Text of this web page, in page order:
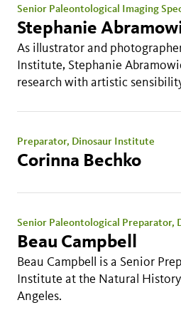
Senior Paleontological Imaging
Stephanie
As illustrator and
Institute, Stephanie
research with artistic
Preparator, Dinosaur Institute
Corinna Bechko
Senior Paleontological Preparator,
Beau Campbell
Beau Campbell is a Senior
Institute at the Natural
Angeles.